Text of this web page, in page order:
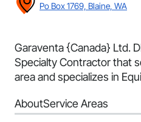
Po Box 1769, Blaine, WA
Garaventa {Canada} Ltd.
Specialty Contractor that
area and specializes in
AboutService Areas